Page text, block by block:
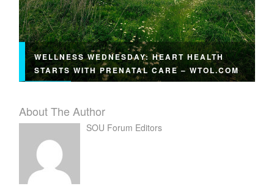
WELLNESS WEDNESDAY: HEART HEALTH
STARTS WITH PRENATAL CARE – WTOL.COM
About The Author
SOU Forum Editors